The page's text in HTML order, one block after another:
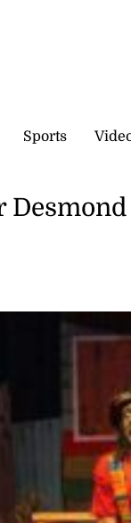
Sports